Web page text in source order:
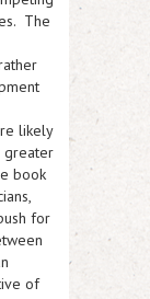
The
likely
greater
book
for
of